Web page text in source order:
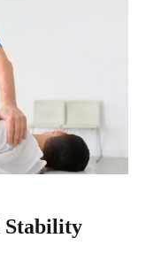
Stability